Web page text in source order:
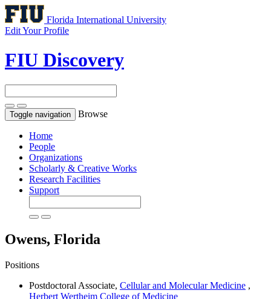
Florida International University
Edit Your Profile
FIU Discovery
Toggle navigation Browse
Home
People
Organizations
Scholarly & Creative Works
Research Facilities
Support
Owens, Florida
Positions
Postdoctoral Associate, Cellular and Molecular Medicine ,
Herbert Wertheim College of Medicine